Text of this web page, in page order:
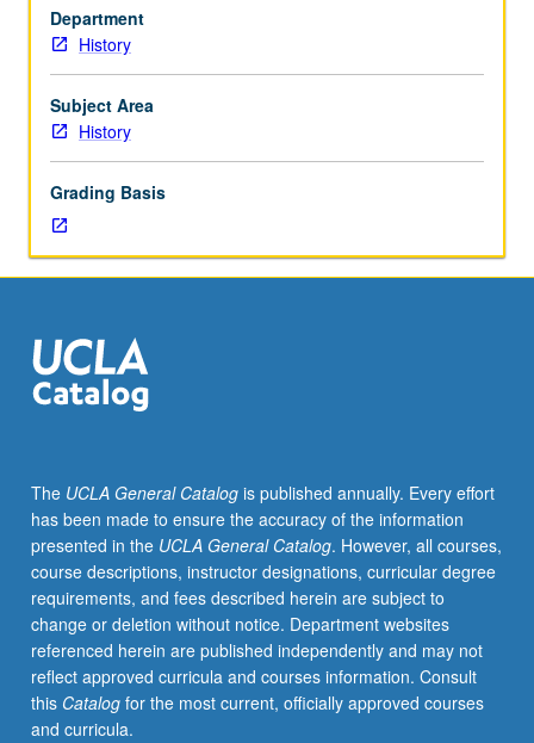
Progress
grading
(credit
to
be
only
on
completion
of
course
Department
History
Subject Area
History
Grading Basis
The UCLA General Catalogis published annually. Every effort
has been made to ensure the accuracy of the information
presented in the UCLA General Catalog. However, all courses,
course descriptions, instructor designations, curricular degree
requirements, and fees described herein are subject to
change or deletion without notice. Department websites
referenced herein are published independently and may not
reflect approved curricula and courses information. Consult
this Catalogfor the most current, officially approved courses
and curricula.